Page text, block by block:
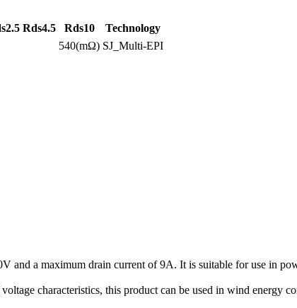
Rds4.5 Rds10
Technology
540(mΩ) SJ_Multi-EPI
and a maximum drain current of 9A. It is suitable for use in
characteristics, this product can be used in wind energy